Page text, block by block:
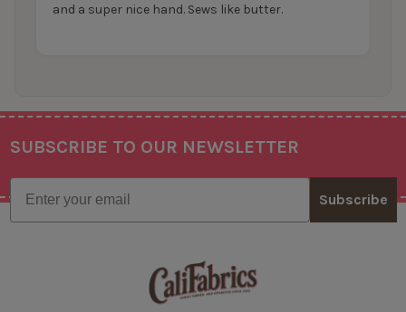
and a super nice hand. Sews like butter.
Footer
SUBSCRIBE TO OUR NEWSLETTER
Email
Subscribe